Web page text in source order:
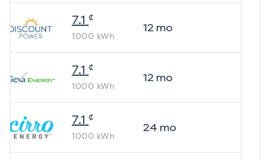
7.1 ¢
1000 kWh
12mo
7.1 ¢
1000 kWh
12mo
7.1 ¢
1000 kWh
24 mo